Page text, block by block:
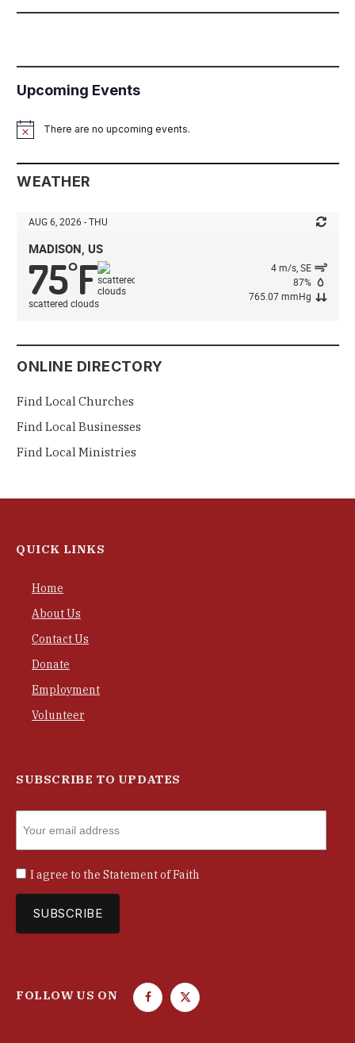
Upcoming Events
NoticeThere are no upcoming events.
WEATHER
AUG 6, 2026 - THU
MADISON, US
75°F
scattered clouds
4 m/s, SE
87%
765.07 mmHg
ONLINE DIRECTORY
Find Local Churches
Find Local Businesses
Find Local Ministries
QUICK LINKS
Home
About Us
Contact Us
Donate
Employment
Volunteer
SUBSCRIBE TO UPDATES
I agree to the Statement of Faith
FOLLOW US ON
F
T